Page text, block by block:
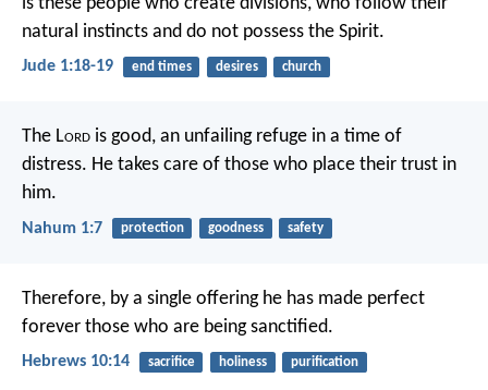
natural instincts and do not possess the Spirit.
Jude 1:18-19 end times desires church
The Lord is good, an unfailing refuge in a time of
distress. He takes care of those who place their trust in
him.
Nahum 1:7 protection goodness safety
Therefore, by a single offering he has made perfect
forever those who are being sanctified.
Hebrews 10:14 sacrifice holiness purification